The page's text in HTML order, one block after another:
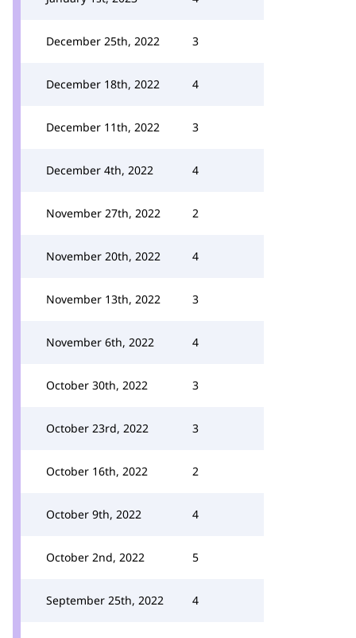
December 25th, 2022 3
December 18th, 2022 4
December 11th, 2022 3
December 4th, 2022 4
November 27th, 2022 2
November 20th, 2022 4
November 13th, 2022 3
November 6th, 2022 4
October 30th, 2022 3
October 23rd, 2022 3
October 16th, 2022 2
October 9th, 2022 4
October 2nd, 2022 5
September 25th, 2022 4